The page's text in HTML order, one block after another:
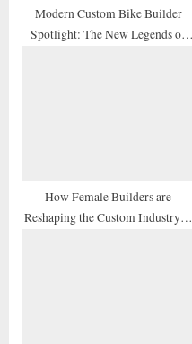
Modern Custom Bike Builder
Spotlight: The New Legends of
How Female Builders are
Reshaping the Custom Industry in